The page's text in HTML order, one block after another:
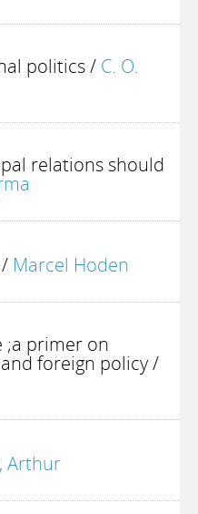
politics/ C. O.
relations should
/ Marcel Hoden
;a primer on
foreign policy/
Arthur